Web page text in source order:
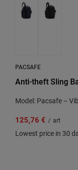
PACSAFE
Anti-theft Sling
Model: Pacsafe –
125,76 € / art
Lowest price in 30